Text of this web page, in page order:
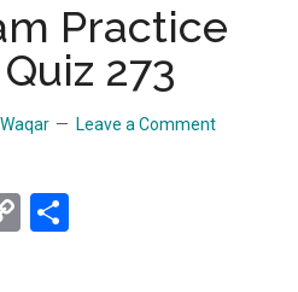
Practice
273
Leave a Comment
Copy